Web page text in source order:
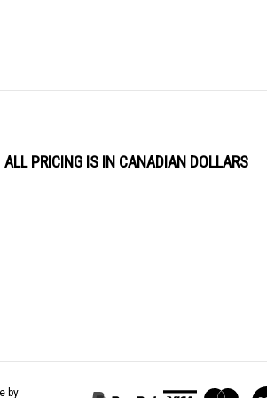
ALL PRICING IS IN CANADIAN DOLLARS
by